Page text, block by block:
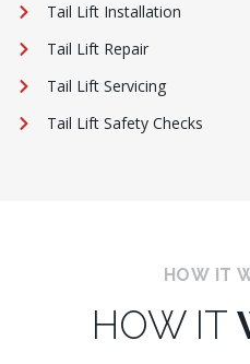
Tail Lift Installation
Tail Lift Repair
Tail Lift Servicing
Tail Lift Safety Checks
HOW IT
HOW IT